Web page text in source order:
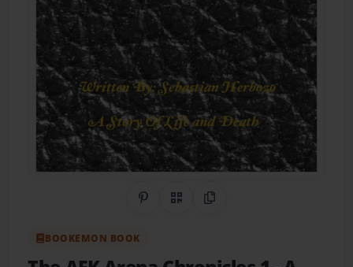
Share on Pinterest
QR CodeCopy Link
BOOKEMON BOOK